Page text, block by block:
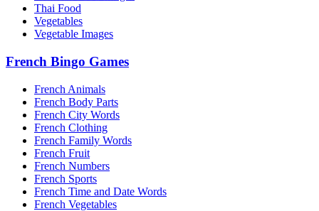
Thai Food
Vegetables
Vegetable Images
French Bingo Games
French Animals
French Body Parts
French City Words
French Clothing
French Family Words
French Fruit
French Numbers
French Sports
French Time and Date Words
French Vegetables